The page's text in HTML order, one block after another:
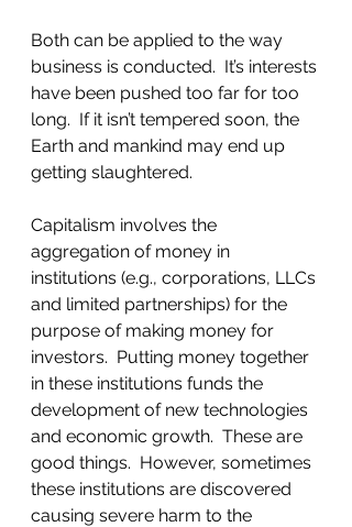
Both can be applied to the way
business is conducted.  It’s interests
have been pushed too far for too
long.  If it isn’t tempered soon, the
Earth and mankind may end up
getting slaughtered.
Capitalism involves the
aggregation of money in
institutions (e.g., corporations, LLCs
and limited partnerships) for the
purpose of making money for
investors.  Putting money together
in these institutions funds the
development of new technologies
and economic growth.  These are
good things.  However, sometimes
these institutions are discovered
causing severe harm to the